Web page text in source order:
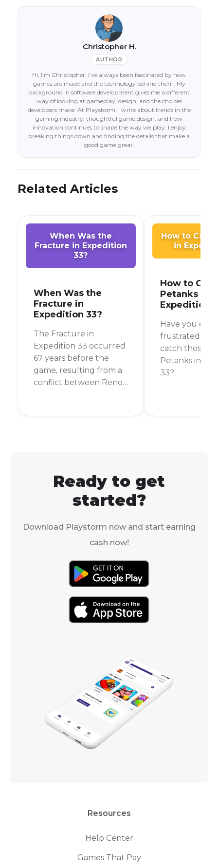
Christopher H.
AUTHOR
Hi, I’m Christopher. I’ve always been fascinated by how
games are made and the technology behind them. My
background in software development gives me a different
way of looking at gameplay, design, and the choices
developers make. At Playstorm, I write about trends in the
gaming industry, thoughtful game design, and how
innovation continues to shape the way we play. I enjoy
breaking things down and finding the details that make a
good game great.
Related Articles
When Was the
Fracture in Expedition
33?
When Was the
Fracture in
Expedition 33?
The Fracture in
Expedition 33 occurred
67 years before the
game, resulting from a
conflict between Renoir
How to
in
How to
Petanks in
Expedition
Have you
frustrated
catch those
Petanks in
33?
Ready to get
started?
Download Playstorm now and start earning
cash now!
Resources
Help Center
Games That Pay